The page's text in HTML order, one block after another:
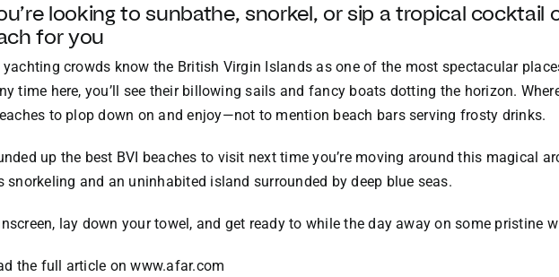
looking to sunbathe, snorkel, or sip a tropical cocktail
for you
crowds know the British Virgin Islands as one of the most spectacular
time here, you’ll see their billowing sails and fancy boats dotting the horizon.
to plop down on and enjoy—not to mention beach bars serving frosty drinks.
up the best BVI beaches to visit next time you’re moving around this magical
snorkeling and an uninhabited island surrounded by deep blue seas.
, lay down your towel, and get ready to while the day away on some pristine
the full article on www.afar.com